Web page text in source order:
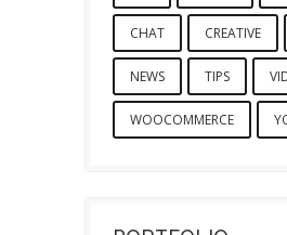
CHAT CREATIVE
NEWS TIPS
WOOCOMMERCE